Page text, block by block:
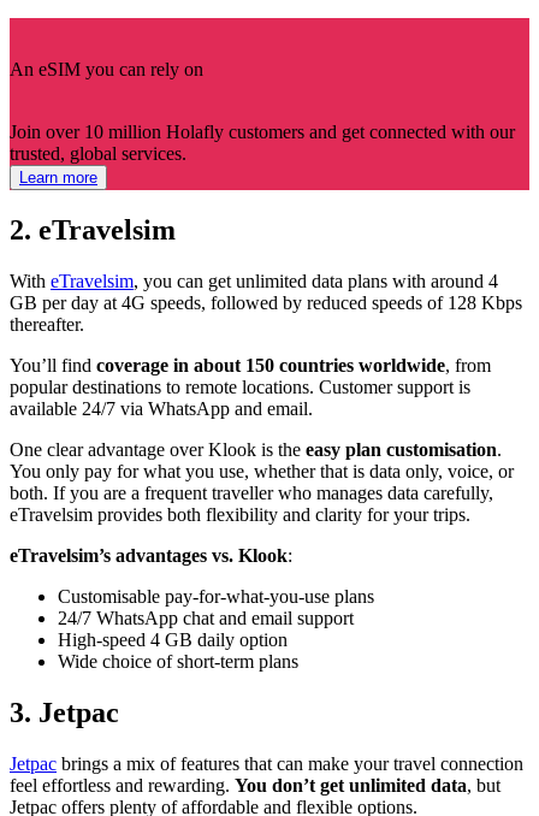
An eSIM you can rely on
Join over 10 million Holafly customers and get connected with our
trusted, global services.
Learn more
2. eTravelsim
With eTravelsim, you can get unlimited data plans with around 4
GB per day at 4G speeds, followed by reduced speeds of 128 Kbps
thereafter.
You’ll find coverage in about 150 countries worldwide, from
popular destinations to remote locations. Customer support is
available 24/7 via WhatsApp and email.
One clear advantage over Klook is the easy plan customisation.
You only pay for what you use, whether that is data only, voice, or
both. If you are a frequent traveller who manages data carefully,
eTravelsim provides both flexibility and clarity for your trips.
eTravelsim’s advantages vs. Klook:
Customisable pay-for-what-you-use plans
24/7 WhatsApp chat and email support
High-speed 4 GB daily option
Wide choice of short-term plans
3. Jetpac
Jetpac brings a mix of features that can make your travel connection
feel effortless and rewarding. You don’t get unlimited data, but
Jetpac offers plenty of affordable and flexible options.